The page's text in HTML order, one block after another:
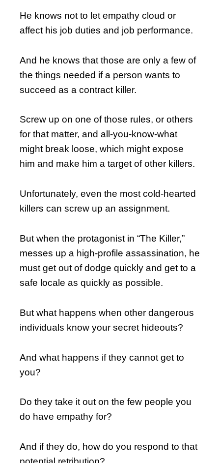
He knows not to let empathy cloud or
affect his job duties and job performance.
And he knows that those are only a few of
the things needed if a person wants to
succeed as a contract killer.
Screw up on one of those rules, or others
for that matter, and all-you-know-what
might break loose, which might expose
him and make him a target of other killers.
Unfortunately, even the most cold-hearted
killers can screw up an assignment.
But when the protagonist in “The Killer,”
messes up a high-profile assassination, he
must get out of dodge quickly and get to a
safe locale as quickly as possible.
But what happens when other dangerous
individuals know your secret hideouts?
And what happens if they cannot get to
you?
Do they take it out on the few people you
do have empathy for?
And if they do, how do you respond to that